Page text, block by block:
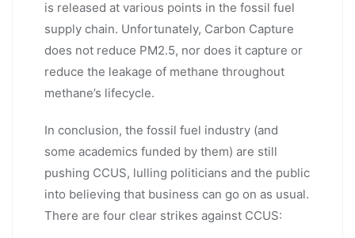
is released at various points in the fossil fuel
supply chain. Unfortunately, Carbon Capture
does not reduce PM2.5, nor does it capture or
reduce the leakage of methane throughout
methane’s lifecycle.
In conclusion, the fossil fuel industry (and
some academics funded by them) are still
pushing CCUS, lulling politicians and the public
into believing that business can go on as usual.
There are four clear strikes against CCUS: